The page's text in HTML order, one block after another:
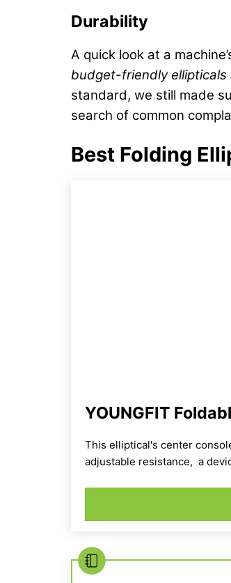
Durability
A quick look at a
budget-friendlyellipticals
standard, we still made
search of common
Best Folding
YOUNGFIT
This elliptical's center
adjustable resistance, a